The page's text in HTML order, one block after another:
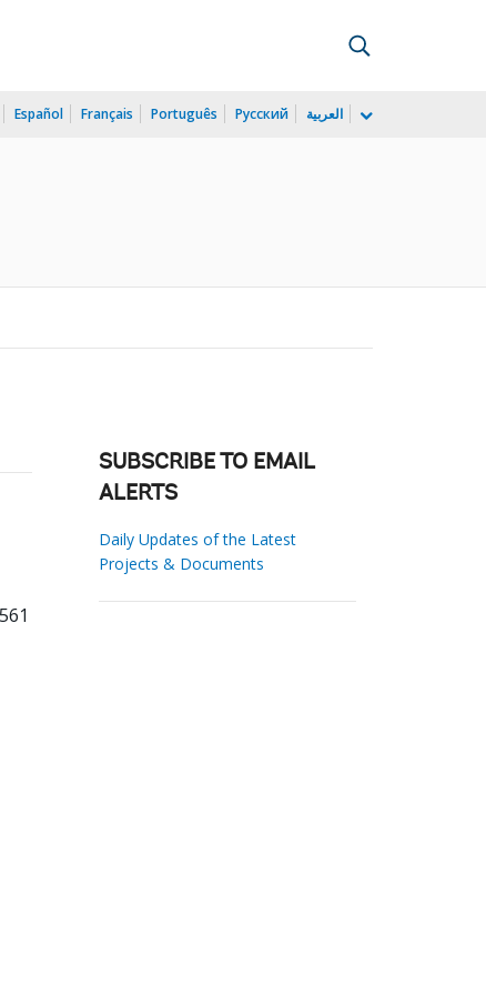
Español Français Português Русский العربية
SUBSCRIBE TO EMAIL
ALERTS
Daily Updates of the Latest
Projects & Documents